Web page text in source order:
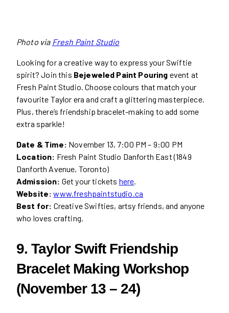
Photo via Fresh Paint Studio
Looking for a creative way to express your Swiftie
spirit? Join this Bejeweled Paint Pouring event at
Fresh Paint Studio. Choose colours that match your
favourite Taylor era and craft a glittering masterpiece.
Plus, there’s friendship bracelet-making to add some
extra sparkle!
Date & Time: November 13, 7:00 PM – 9:00 PM
Location: Fresh Paint Studio Danforth East (1849
Danforth Avenue, Toronto)
Admission: Get your tickets here
Website: www.freshpaintstudio.ca
Best for: Creative Swifties, artsy friends, and anyone
who loves crafting.
9. Taylor Swift Friendship
Bracelet Making Workshop
(November 13 – 24)